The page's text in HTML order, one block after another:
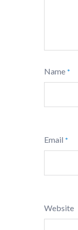
Name *
Email *
Website